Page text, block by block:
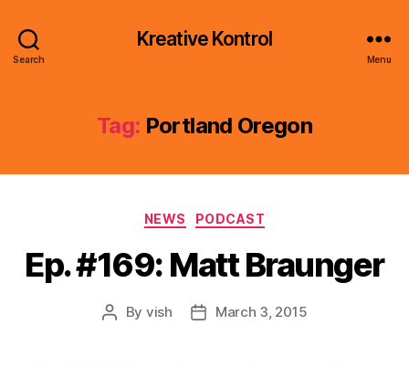
Search
Kreative Kontrol
Menu
Tag: Portland Oregon
Categories
NEWS PODCAST
Ep. #169: Matt Braunger
Post
By vish
PostMarch 3, 2015